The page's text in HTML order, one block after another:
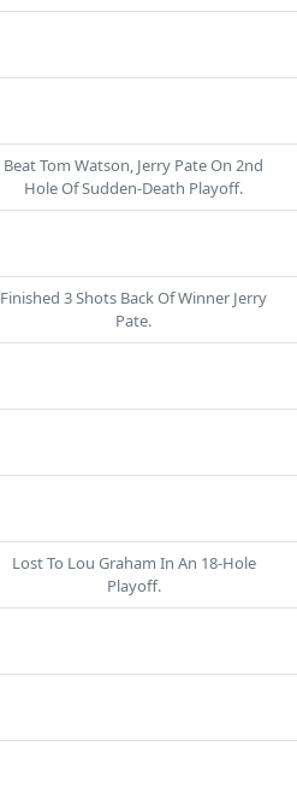
Beat Tom Watson, Jerry Pate On 2nd
Hole Of Sudden-Death Playoff.
Finished 3 Shots Back Of Winner Jerry
Pate.
Lost To Lou Graham In An 18-Hole
Playoff.